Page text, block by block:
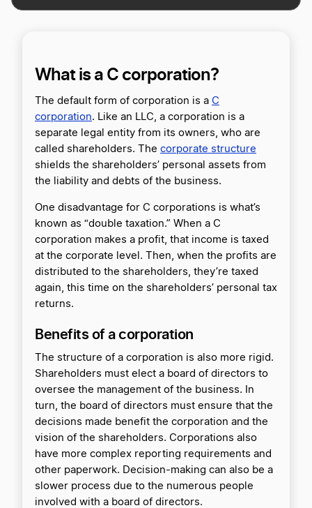
What is a C corporation?
The default form of corporation is a C
corporation. Like an LLC, a corporation is a
separate legal entity from its owners, who are
called shareholders. The corporate structure
shields the shareholders’ personal assets from
the liability and debts of the business.
One disadvantage for C corporations is what’s
known as “double taxation.” When a C
corporation makes a profit, that income is taxed
at the corporate level. Then, when the profits are
distributed to the shareholders, they’re taxed
again, this time on the shareholders’ personal tax
returns.
Benefits of a corporation
The structure of a corporation is also more rigid.
Shareholders must elect a board of directors to
oversee the management of the business. In
turn, the board of directors must ensure that the
decisions made benefit the corporation and the
vision of the shareholders. Corporations also
have more complex reporting requirements and
other paperwork. Decision-making can also be a
slower process due to the numerous people
involved with a board of directors.